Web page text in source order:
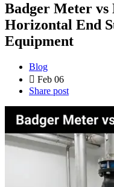
Badger Meter vs
Horizontal End
Equipment
Blog
Feb 06
Share post